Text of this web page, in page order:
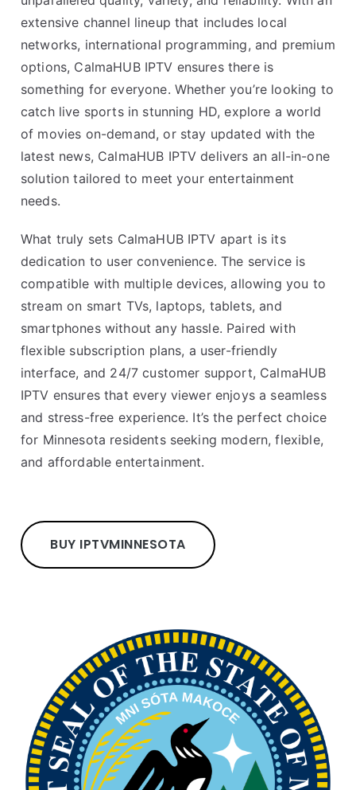
extensive channel lineup that includes local
networks, international programming, and premium
options, CalmaHUB IPTV ensures there is
something for everyone. Whether you’re looking to
catch live sports in stunning HD, explore a world
of movies on-demand, or stay updated with the
latest news, CalmaHUB IPTV delivers an all-in-one
solution tailored to meet your entertainment
needs.
What truly sets CalmaHUB IPTV apart is its
dedication to user convenience. The service is
compatible with multiple devices, allowing you to
stream on smart TVs, laptops, tablets, and
smartphones without any hassle. Paired with
flexible subscription plans, a user-friendly
interface, and 24/7 customer support, CalmaHUB
IPTV ensures that every viewer enjoys a seamless
and stress-free experience. It’s the perfect choice
for Minnesota residents seeking modern, flexible,
and affordable entertainment.
BUY IPTVMINNESOTA